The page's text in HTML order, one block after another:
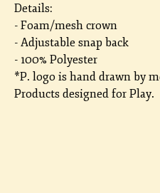
Details:
- Foam/mesh crown
- Adjustable snap back
- 100% Polyester
*P. logo is hand drawn by
Products designed for Play.